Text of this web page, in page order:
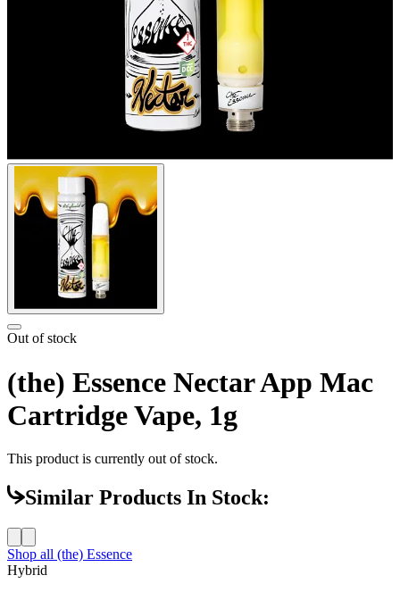
Out of stock
(the) Essence Nectar App Mac
Cartridge Vape, 1g
This product is currently out of stock.
Similar Products In Stock:
Shop all (the) Essence
Hybrid